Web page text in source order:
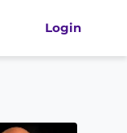
Login